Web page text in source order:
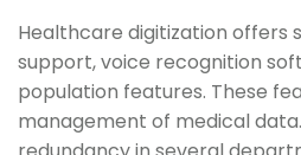
Healthcare digitization
support, voice recognition
population features. These
management of medical